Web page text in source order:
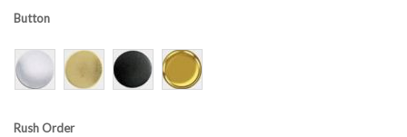
Button
Rush Order